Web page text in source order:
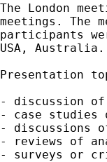
The London
meetings. The
participants
USA,
Presentation
- discussion of
- case studies
- discussions of
- reviews of
- surveys or